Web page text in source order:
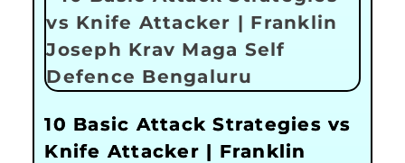
10 Basic Attack Strategies vs
Knife Attacker | Franklin